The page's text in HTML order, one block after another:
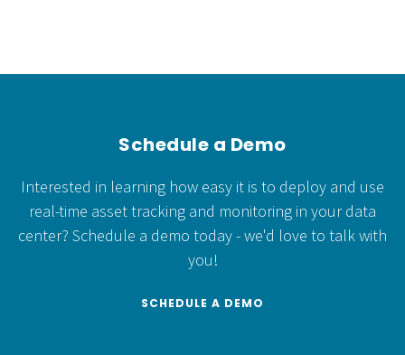
Schedule a Demo
Interested in learning how easy it is to deploy and use
real-time asset tracking and monitoring in your data
center? Schedule a demo today - we'd love to talk with
you!
SCHEDULE A DEMO